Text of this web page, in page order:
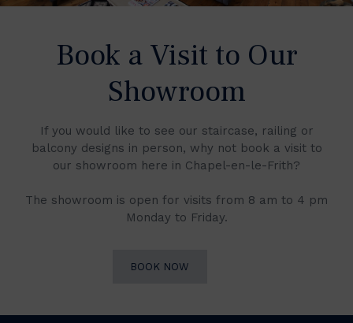
Book a Visit to Our
Showroom
If you would like to see our staircase, railing or
balcony designs in person, why not book a visit to
our showroom here in Chapel-en-le-Frith?
The showroom is open for visits from 8 am to 4 pm
Monday to Friday.
BOOK NOW